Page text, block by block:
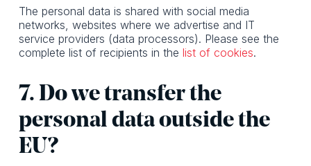
The personal data is shared with social media
networks, websites where we advertise and IT
service providers (data processors). Please see the
complete list of recipients in the list of cookies.
7. Do we transfer the
personal data outside the
EU?